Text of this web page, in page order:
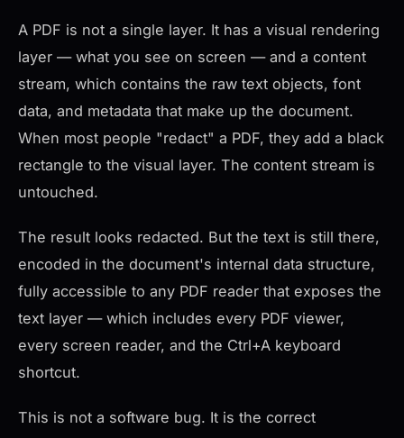
A PDF is not a single layer. It has a visual rendering
layer — what you see on screen — and a content
stream, which contains the raw text objects, font
data, and metadata that make up the document.
When most people "redact" a PDF, they add a black
rectangle to the visual layer. The content stream is
untouched.
The result looks redacted. But the text is still there,
encoded in the document's internal data structure,
fully accessible to any PDF reader that exposes the
text layer — which includes every PDF viewer,
every screen reader, and the Ctrl+A keyboard
shortcut.
This is not a software bug. It is the correct